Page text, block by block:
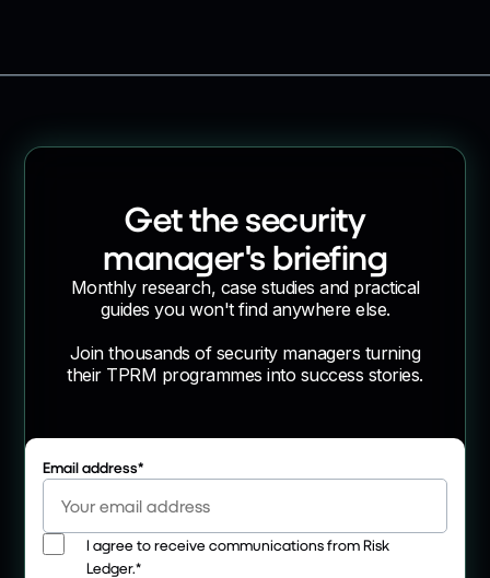
Get the security
manager's briefing
Monthly research, case studies and practical
guides you won't find anywhere else.
Join thousands of security managers turning
their TPRM programmes into success stories.
Email address*
I agree to receive communications from Risk
Ledger.*